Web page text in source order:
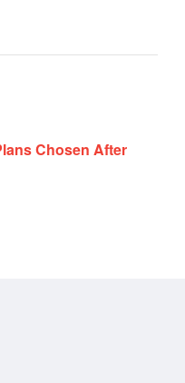
Chosen After